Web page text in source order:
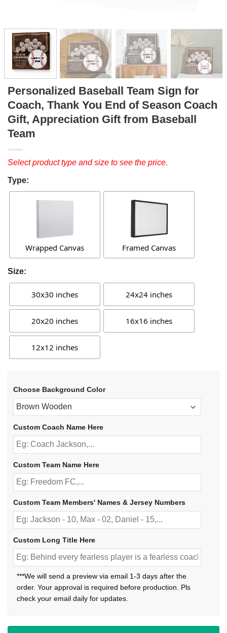
Personalized Baseball Team Sign for
Coach, Thank You End of Season Coach
Gift, Appreciation Gift from Baseball
Team
Select product type and size to see the price.
Type:
Wrapped Canvas Framed Canvas
Size:
30x30 inches 24x24 inches
20x20 inches 16x16 inches
12x12 inches
Choose Background Color
Custom Coach Name Here
Custom Team Name Here
Custom Team Members' Names & Jersey Numbers
Custom Long Title Here
***We will send a preview via email 1-3 days after the
order. Your approval is required before production. Pls
check your email daily for updates.